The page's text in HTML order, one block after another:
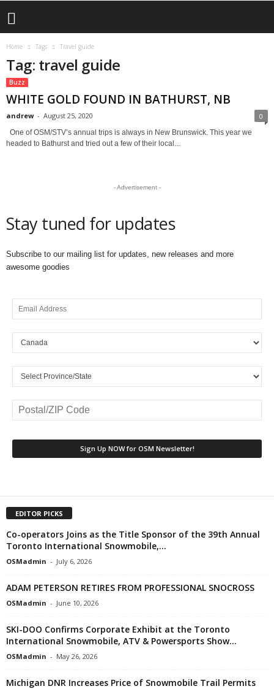
Home Tags Travel guide
Tag: travel guide
Buzz
WHITE GOLD FOUND IN BATHURST, NB
andrew - August 25, 2020 0
One of OSM/STV’s annual trips is always in New Brunswick. This year we
headed to Bathurst and tried out a few of their local...
- Advertisement -
Stay tuned for updates
Subscribe to our mailing list for updates, new releases and more
awesome goodies
EDITOR PICKS
Co-operators Joins as the Title Sponsor of the 39th Annual
Toronto International Snowmobile,...
OSMadmin - July 6, 2026
ADAM PETERSON RETIRES FROM PROFESSIONAL SNOCROSS
OSMadmin - June 10, 2026
SKI-DOO Confirms Corporate Exhibit at the Toronto
International Snowmobile, ATV & Powersports Show...
OSMadmin - May 26, 2026
Michigan DNR Increases Price of Snowmobile Trail Permits